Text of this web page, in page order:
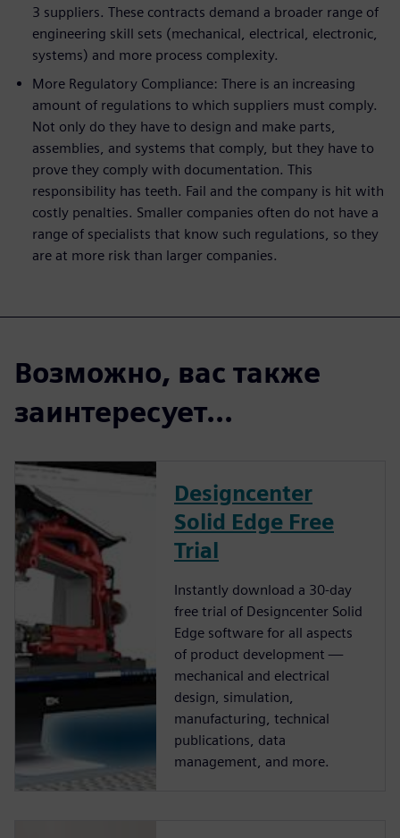
3 suppliers. These contracts demand a broader range of
engineering skill sets (mechanical, electrical, electronic,
systems) and more process complexity.
More Regulatory Compliance: There is an increasing
amount of regulations to which suppliers must comply.
Not only do they have to design and make parts,
assemblies, and systems that comply, but they have to
prove they comply with documentation. This
responsibility has teeth. Fail and the company is hit with
costly penalties. Smaller companies often do not have a
range of specialists that know such regulations, so they
are at more risk than larger companies.
Возможно, вас также
заинтересует...
Designcenter
Solid Edge Free
Trial
Instantly download a 30-day
free trial of Designcenter Solid
Edge software for all aspects
of product development —
mechanical and electrical
design, simulation,
manufacturing, technical
publications, data
management, and more.